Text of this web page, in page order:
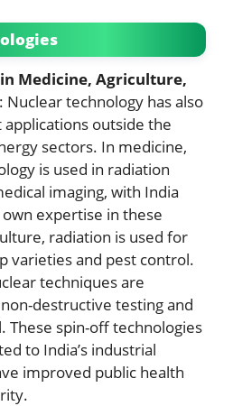
Medicine, Agriculture,
: Nuclear technology has also
applications outside the
sectors. In medicine,
is used in radiation
imaging, with India
expertise in these
radiation is used for
varieties and pest control.
techniques are
destructive testing and
These spin-off technologies
to India’s industrial
improved public health